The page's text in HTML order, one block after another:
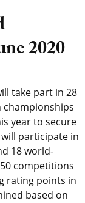
2020
take part in 28
championships
year to secure
participate in
18 world-
competitions
rating points in
based on